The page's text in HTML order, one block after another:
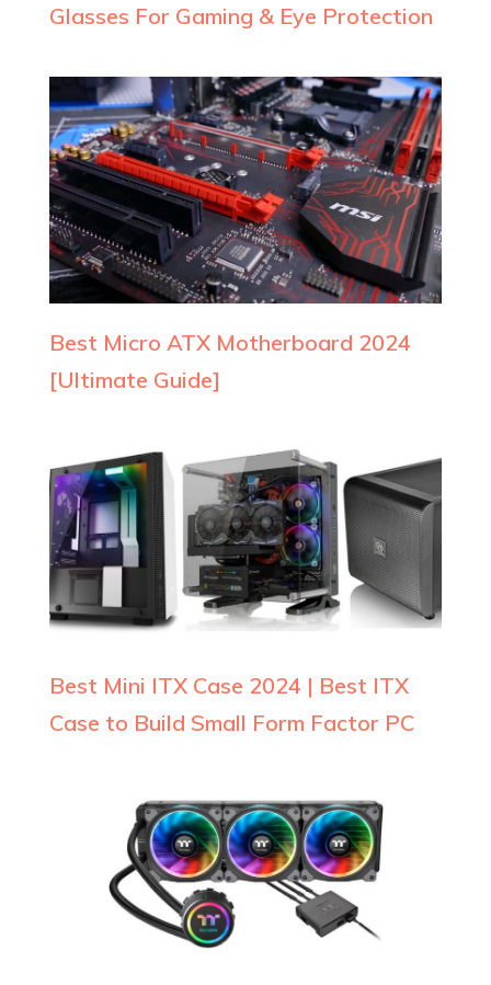
Glasses For Gaming & Eye Protection
Best Micro ATX Motherboard 2024
[Ultimate Guide]
Best Mini ITX Case 2024 | Best ITX
Case to Build Small Form Factor PC